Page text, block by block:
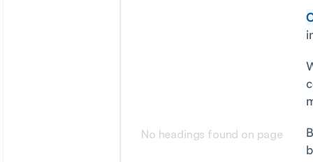
No headings found on page